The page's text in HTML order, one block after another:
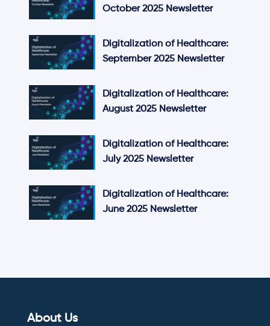
October 2025 Newsletter
Digitalization of Healthcare:
September 2025 Newsletter
Digitalization of Healthcare:
August 2025 Newsletter
Digitalization of Healthcare:
July 2025 Newsletter
Digitalization of Healthcare:
June 2025 Newsletter
About Us